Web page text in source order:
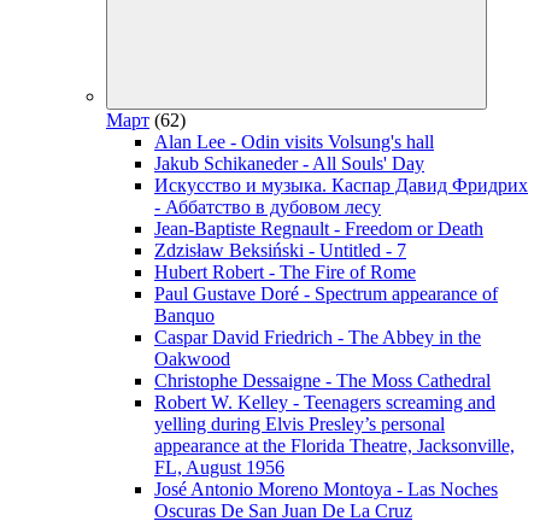
Март (62)
Alan Lee - Odin visits Volsung's hall
Jakub Schikaneder - All Souls' Day
Искусство и музыка. Каспар Давид Фридрих
- Аббатство в дубовом лесу
Jean-Baptiste Regnault - Freedom or Death
Zdzisław Beksiński - Untitled - 7
Hubert Robert - The Fire of Rome
Paul Gustave Doré - Spectrum appearance of
Banquo
Caspar David Friedrich - The Abbey in the
Oakwood
Christophe Dessaigne - The Moss Cathedral
Robert W. Kelley - Teenagers screaming and
yelling during Elvis Presley’s personal
appearance at the Florida Theatre, Jacksonville,
FL, August 1956
José Antonio Moreno Montoya - Las Noches
Oscuras De San Juan De La Cruz